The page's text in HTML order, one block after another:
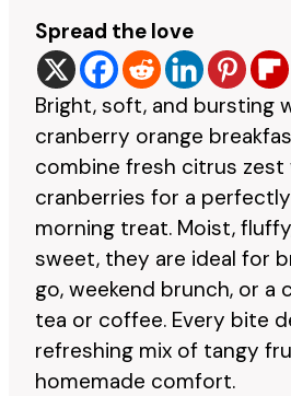
Spread the love
Bright, soft, and bursting
cranberry orange
combine fresh citrus
cranberries for a
morning treat. Moist,
sweet, they are ideal for
go, weekend brunch, or a
tea or coffee. Every bite
refreshing mix of tangy
homemade comfort.